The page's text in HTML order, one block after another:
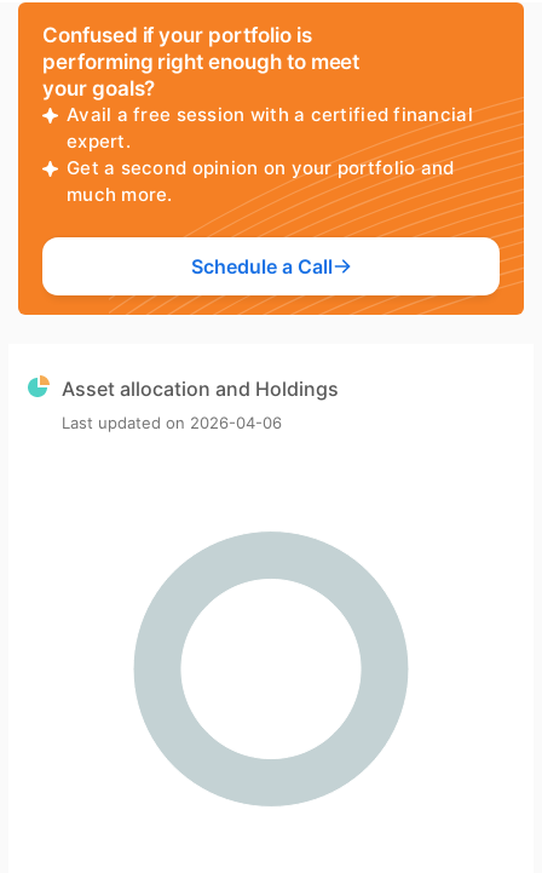
Confused if your portfolio is
performing right enough to meet
your goals?
Avail a free session with a certified financial
expert.
Get a second opinion on your portfolio and
much more.
Schedule a Call
Asset allocation and Holdings
Last updated on 2026-04-06